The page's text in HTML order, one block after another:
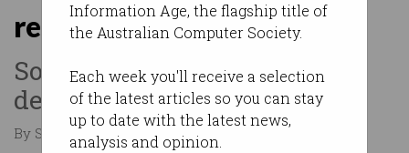
Information Age, the flagship title of
the Australian Computer Society.
Each week you'll receive a selection
of the latest articles so you can stay
up to date with the latest news,
analysis and opinion.
reimagine infrastructure
Sourcing data to make better
decisions.
By Staff Writers on Aug 18 2015 07:12 PM